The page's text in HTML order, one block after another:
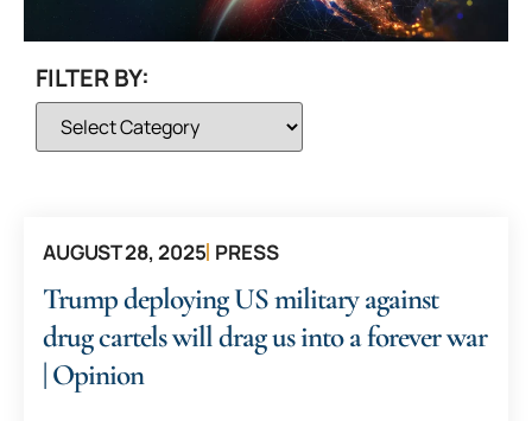
FILTER BY:
AUGUST 28, 2025 PRESS
Trump deploying US military against
drug cartels will drag us into a forever war
| Opinion